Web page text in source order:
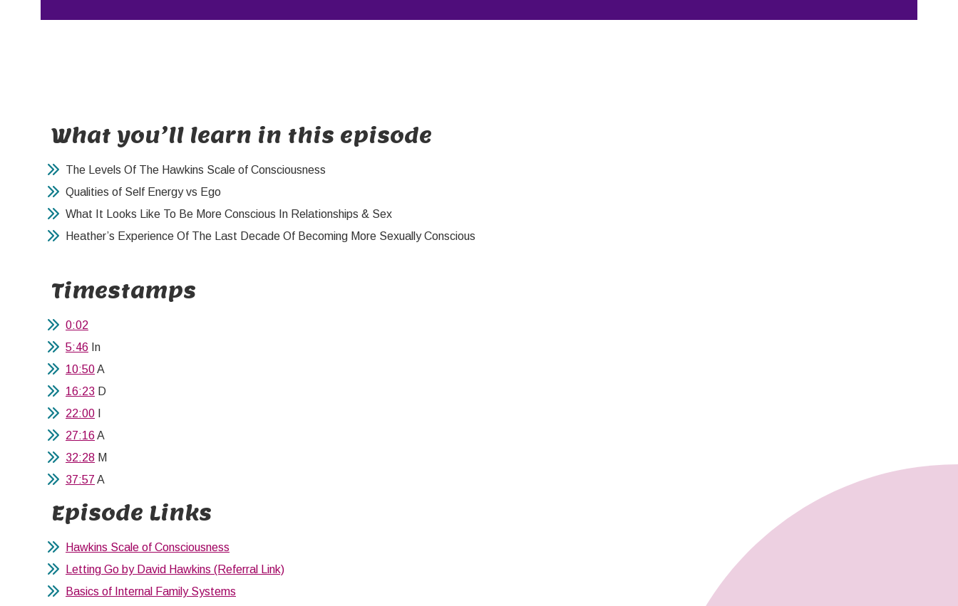
What you’ll learn in this episode
The Levels Of The Hawkins Scale of Consciousness
Qualities of Self Energy vs Ego
What It Looks Like To Be More Conscious In Relationships & Sex
Heather’s Experience Of The Last Decade Of Becoming More Sexually Conscious
Timestamps
0:02
5:46 In
10:50A
16:23 D
22:00
27:16 A
32:28 M
37:57 A
Episode Links
Hawkins Scale of Consciousness
Letting Go by David Hawkins (Referral Link)
Basics of Internal Family Systems